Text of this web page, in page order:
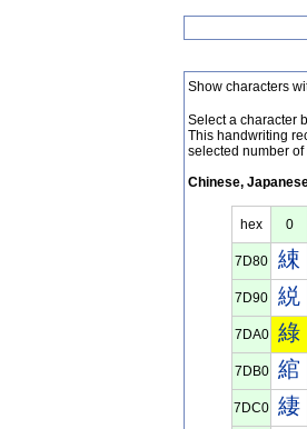
Show characters
Select a character
This handwriting
selected number of
Chinese,
hex 0
7D80 綀
7D90 綐
7DA0 綠
7DB0 綰
7DC0 緀